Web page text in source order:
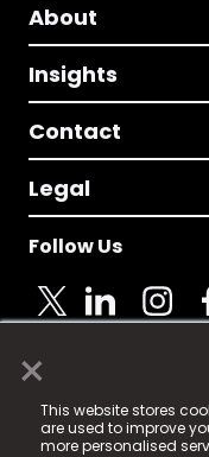
×
This website stores
are used to improve
more personalised
About
Insights
Contact
Legal
Follow Us
© 2025 Fame
registered
Fame Media Tech